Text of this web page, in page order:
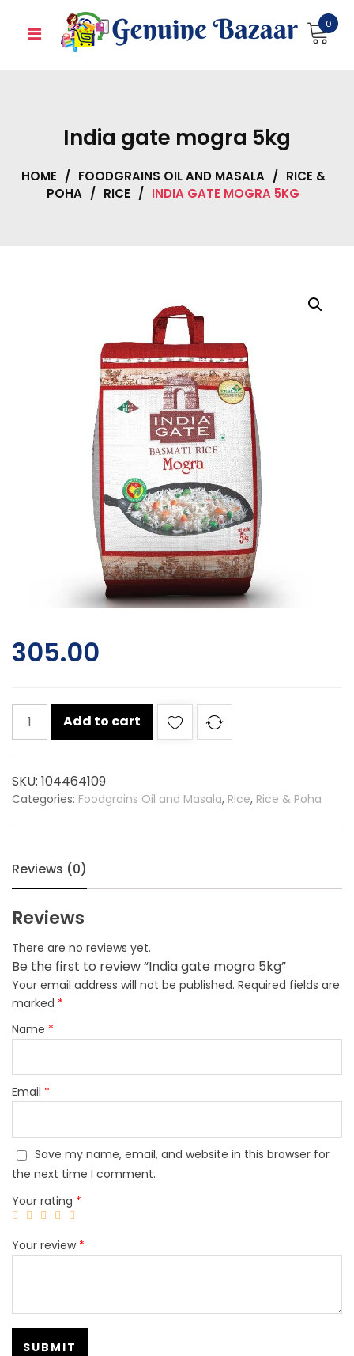
0
India gate mogra 5kg
HOME / FOODGRAINS OIL AND MASALA / RICE &
POHA / RICE / INDIA GATE MOGRA 5KG
305.00
India
gate
quantity
Add to cart
SKU: 104464109
Categories: Foodgrains Oil and Masala, Rice, Rice & Poha
Reviews (0)
Reviews
There are no reviews yet.
Be the first to review “India gate mogra 5kg”
Your email address will not be published. Required fields are
marked *
Name *
Email *
Save my name, email, and website in this browser for
the next time I comment.
Your rating *
Your review *